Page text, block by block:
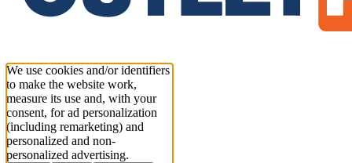
We use cookies and/or identifiers
to make the website work,
measure its use and, with your
consent, for ad personalization
(including remarketing) and
personalized and non-
personalized advertising.